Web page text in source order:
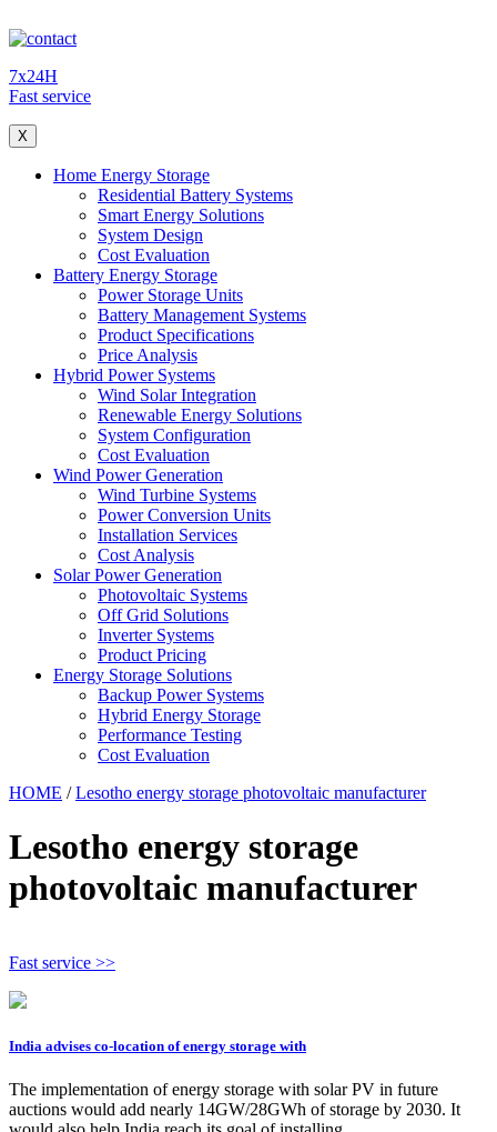
7x24H
Fast service
X
Home Energy Storage
Residential Battery Systems
Smart Energy Solutions
System Design
Cost Evaluation
Battery Energy Storage
Power Storage Units
Battery Management Systems
Product Specifications
Price Analysis
Hybrid Power Systems
Wind Solar Integration
Renewable Energy Solutions
System Configuration
Cost Evaluation
Wind Power Generation
Wind Turbine Systems
Power Conversion Units
Installation Services
Cost Analysis
Solar Power Generation
Photovoltaic Systems
Off Grid Solutions
Inverter Systems
Product Pricing
Energy Storage Solutions
Backup Power Systems
Hybrid Energy Storage
Performance Testing
Cost Evaluation
HOME /Lesotho energy storage photovoltaic manufacturer
Lesotho energy storage
photovoltaic manufacturer
Fast service >>
India advises co-location of energy storage with
The implementation of energy storage with solar PV in future
auctions would add nearly 14GW/28GWh of storage by 2030. It